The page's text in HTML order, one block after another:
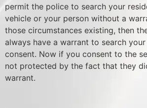
permit the police to search your
vehicle or your person without a
those circumstances existing, then
always have a warrant to search
consent. Now if you consent to the
not protected by the fact that they
warrant.